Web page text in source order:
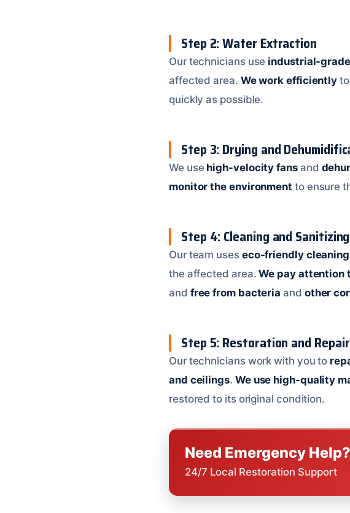
Step 2: Water Extraction
Our technicians use industrial-
affected area. We work efficiently
quickly as possible.
Step 3: Drying and
We use high-velocity fansand
monitor the environment to ensure
Step 4: Cleaning and Sanitizing
Our team uses eco-friendly
the affected area.We pay attention
and free from bacteria and other
Step 5: Restoration and Repair
Our technicians work with you to
and ceilings. We use high-quality
restored to its original condition.
Need Emergency
24/7 Local Restoration Support